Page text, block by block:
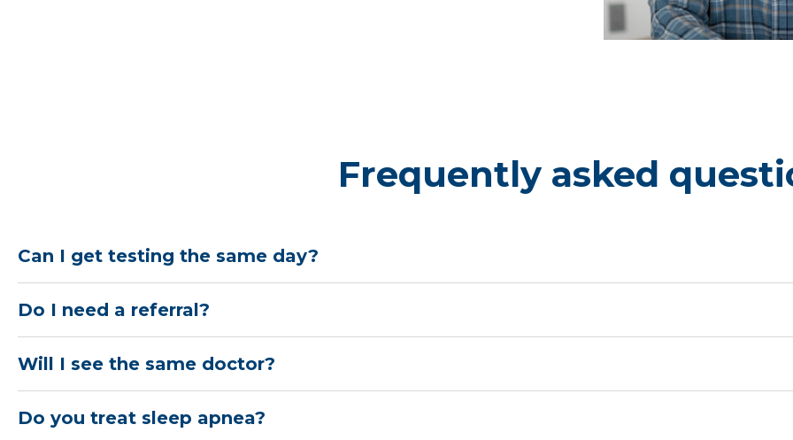
Frequently asked
Can I get testing the same day?
Do I need a referral?
Will I see the same doctor?
Do you treat sleep apnea?